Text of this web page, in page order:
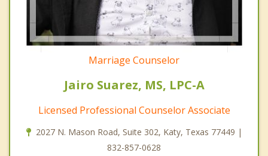
Marriage Counselor
Jairo Suarez, MS, LPC-A
Licensed Professional Counselor Associate
2027 N. Mason Road, Suite 302, Katy, Texas 77449 |
832-857-0628